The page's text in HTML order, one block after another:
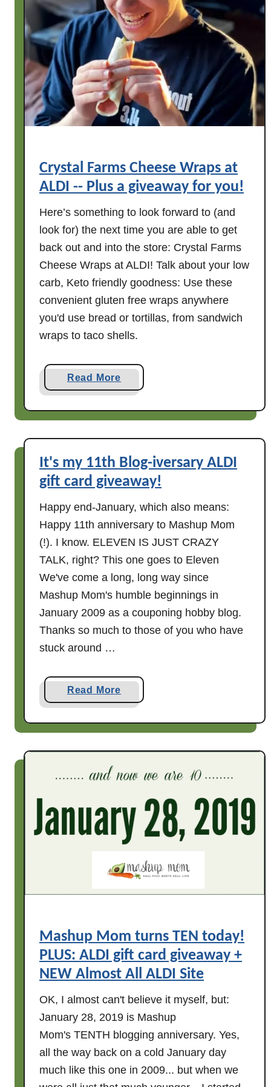
Crystal Farms Cheese Wraps at
ALDI -- Plus a giveaway for you!
Here’s something to look forward to (and
look for) the next time you are able to get
back out and into the store: Crystal Farms
Cheese Wraps at ALDI! Talk about your low
carb, Keto friendly goodness: Use these
convenient gluten free wraps anywhere
you'd use bread or tortillas, from sandwich
wraps to taco shells.
Read More
b
o
t
C
r
y
s
F
a
r
m
s
e
e
s
e
r
a
a
A
L
D
I
P
l
u
g
i
v
e
It's my 11th Blog-iversary ALDI
gift card giveaway!
Happy end-January, which also means:
Happy 11th anniversary to Mashup Mom
(!). I know. ELEVEN IS JUST CRAZY
TALK, right? This one goes to Eleven
We've come a long, long way since
Mashup Mom's humble beginnings in
January 2009 as a couponing hobby blog.
Thanks so much to those of you who have
stuck around …
Read More
b
o
t
t
s
m
y
1
1
t
l
o
g
i
v
e
r
s
a
Mashup Mom turns TEN today!
PLUS: ALDI gift card giveaway +
NEW Almost All ALDI Site
OK, I almost can't believe it myself, but:
January 28, 2019 is Mashup
Mom's TENTH blogging anniversary. Yes,
all the way back on a cold January day
much like this one in 2009... but when we